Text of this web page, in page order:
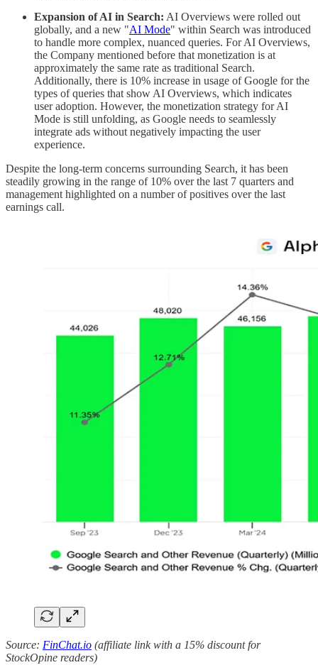
Expansion of AI in Search: AI Overviews were rolled out
globally, and a new "AI Mode" within Search was introduced
to handle more complex, nuanced queries. For AI Overviews,
the Company mentioned before that monetization is at
approximately the same rate as traditional Search.
Additionally, there is 10% increase in usage of Google for the
types of queries that show AI Overviews, which indicates
user adoption. However, the monetization strategy for AI
Mode is still unfolding, as Google needs to seamlessly
integrate ads without negatively impacting the user
experience.
Despite the long-term concerns surrounding Search, it has been
steadily growing in the range of 10% over the last 7 quarters and
management highlighted on a number of positives over the last
earnings call.
Source: FinChat.io (affiliate link with a 15% discount for
StockOpine readers)